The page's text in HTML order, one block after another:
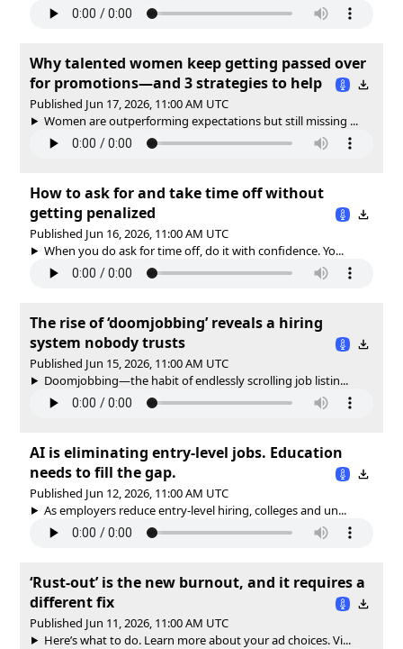
Why talented women keep getting passed over
for promotions—and 3 strategies to help
Published Jun 17, 2026, 11:00 AM UTC
Women are outperforming expectations but still missing ...
How to ask for and take time off without
getting penalized
Published Jun 16, 2026, 11:00 AM UTC
When you do ask for time off, do it with confidence. Yo...
The rise of ‘doomjobbing’ reveals a hiring
system nobody trusts
Published Jun 15, 2026, 11:00 AM UTC
Doomjobbing—the habit of endlessly scrolling job listin...
AI is eliminating entry-level jobs. Education
needs to fill the gap.
Published Jun 12, 2026, 11:00 AM UTC
As employers reduce entry-level hiring, colleges and un...
‘Rust-out’ is the new burnout, and it requires a
different fix
Published Jun 11, 2026, 11:00 AM UTC
Here’s what to do. Learn more about your ad choices. Vi...